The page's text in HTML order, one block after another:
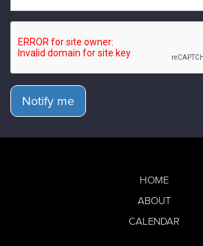
Notify me
HOME
ABOUT
CALENDAR